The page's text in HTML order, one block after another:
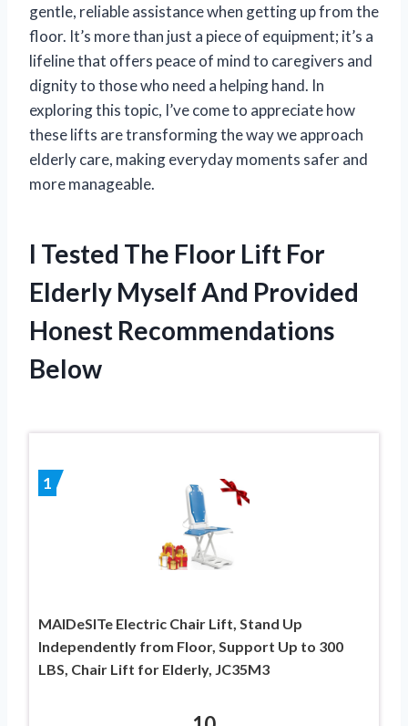
gentle, reliable assistance when getting up from the
floor. It’s more than just a piece of equipment; it’s a
lifeline that offers peace of mind to caregivers and
dignity to those who need a helping hand. In
exploring this topic, I’ve come to appreciate how
these lifts are transforming the way we approach
elderly care, making everyday moments safer and
more manageable.
I Tested The Floor Lift For
Elderly Myself And Provided
Honest Recommendations
Below
1
MAIDeSITe Electric Chair Lift, Stand Up
Independently from Floor, Support Up to 300
LBS, Chair Lift for Elderly, JC35M3